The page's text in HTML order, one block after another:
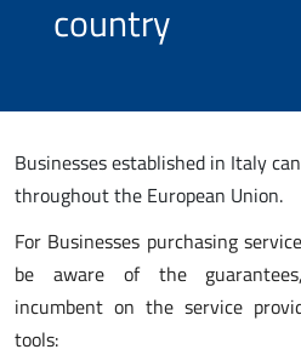
country
Businesses established in Italy
throughout the European Union.
For Businesses purchasing
be aware of the
incumbent on the service
tools: